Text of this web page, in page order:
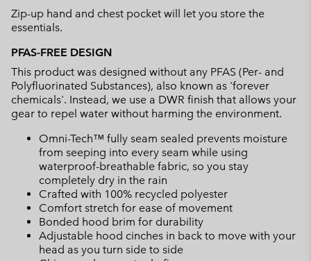
Zip-up hand and chest pocket will let you store the
essentials.
PFAS-FREE DESIGN
This product was designed without any PFAS (Per- and
Polyfluorinated Substances), also known as 'forever
chemicals'. Instead, we use a DWR finish that allows your
gear to repel water without harming the environment.
Omni-Tech™ fully seam sealed prevents moisture
from seeping into every seam while using
waterproof-breathable fabric, so you stay
completely dry in the rain
Crafted with 100% recycled polyester
Comfort stretch for ease of movement
Bonded hood brim for durability
Adjustable hood cinches in back to move with your
head as you turn side to side